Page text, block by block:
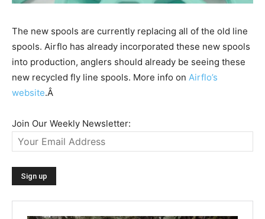
The new spools are currently replacing all of the old line
spools. Airflo has already incorporated these new spools
into production, anglers should already be seeing these
new recycled fly line spools. More info on Airflo’s
website.Â
Join Our Weekly Newsletter: